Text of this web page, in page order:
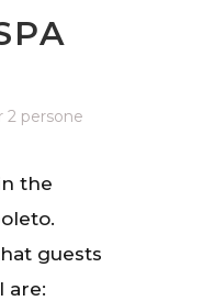
the
guests
are: